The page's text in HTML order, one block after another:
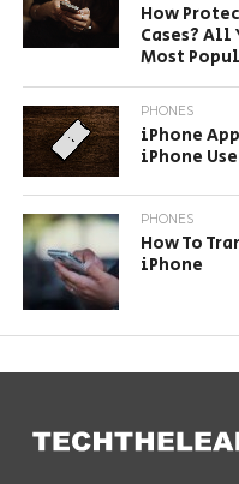
How
Cases? All
Most
PHONES
iPhone
iPhone
PHONES
How To
iPhone